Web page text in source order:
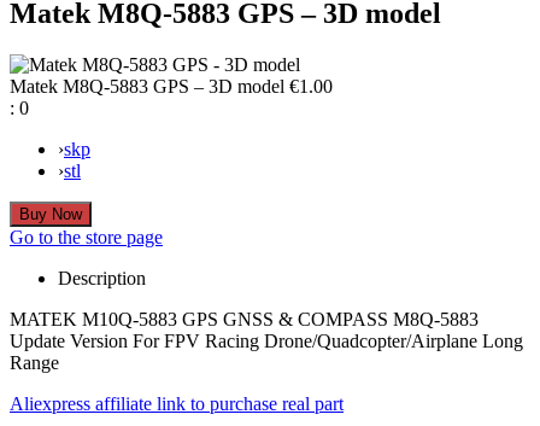
Matek M8Q-5883 GPS – 3D model
Matek M8Q-5883 GPS – 3D model €1.00
: 0
›skp
›stl
Go to the store page
Description
MATEK M10Q-5883 GPS GNSS & COMPASS M8Q-5883
Update Version For FPV Racing Drone/Quadcopter/Airplane Long
Range
Aliexpress affiliate link to purchase real part